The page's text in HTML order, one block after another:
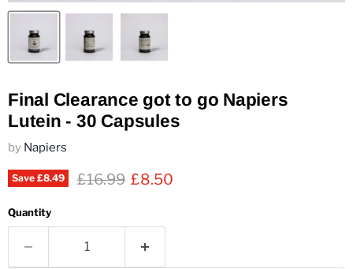
Final Clearance got to go Napiers
Lutein - 30 Capsules
by Napiers
Save £8.49 Original price
£16.99 Current price
£8.50
Quantity